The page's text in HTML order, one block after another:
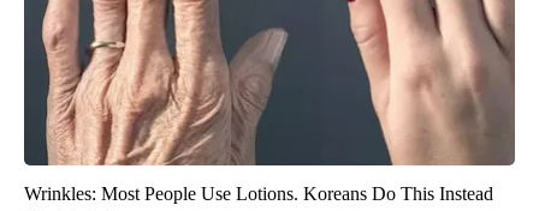
Wrinkles: Most People Use Lotions. Koreans Do This Instead